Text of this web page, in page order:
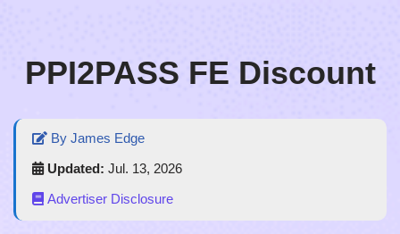
PPI2PASS FE Discount
By James Edge
Updated: Jul. 13, 2026
Advertiser Disclosure